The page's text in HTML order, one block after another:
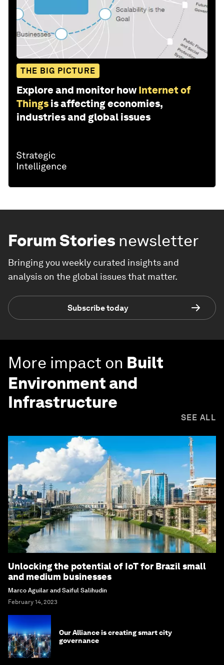
THE BIG PICTURE
Explore and monitor how Internet of
Things is affecting economies,
industries and global issues
Forum Stories newsletter
Bringing you weekly curated insights and
analysis on the global issues that matter.
Subscribe today
More impact on Built
Environment and
Infrastructure
SEE ALL
Unlocking the potential of IoT for Brazil small
and medium businesses
Marco Aguilar and Saiful Salihudin
February 14, 2023
Our Alliance is creating smart city
governance